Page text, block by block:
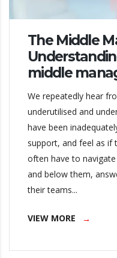
The Middle
middle
We repeatedly hear
underutilised and
have been
support, and feel as if
often have to
and below them,
their teams...
VIEW MORE